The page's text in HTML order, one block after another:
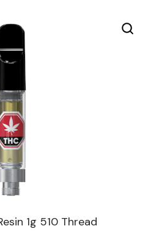
1g 510 Thread